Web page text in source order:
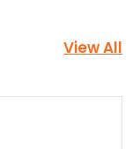
View All